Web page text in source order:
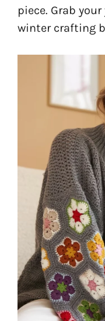
piece. Grab
winter crafting